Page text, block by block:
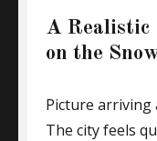
A Realistic
on the
Picture arriving
The city feels